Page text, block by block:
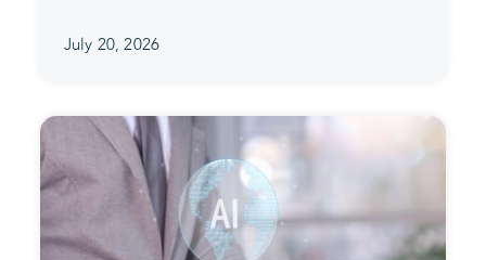
July 20, 2026